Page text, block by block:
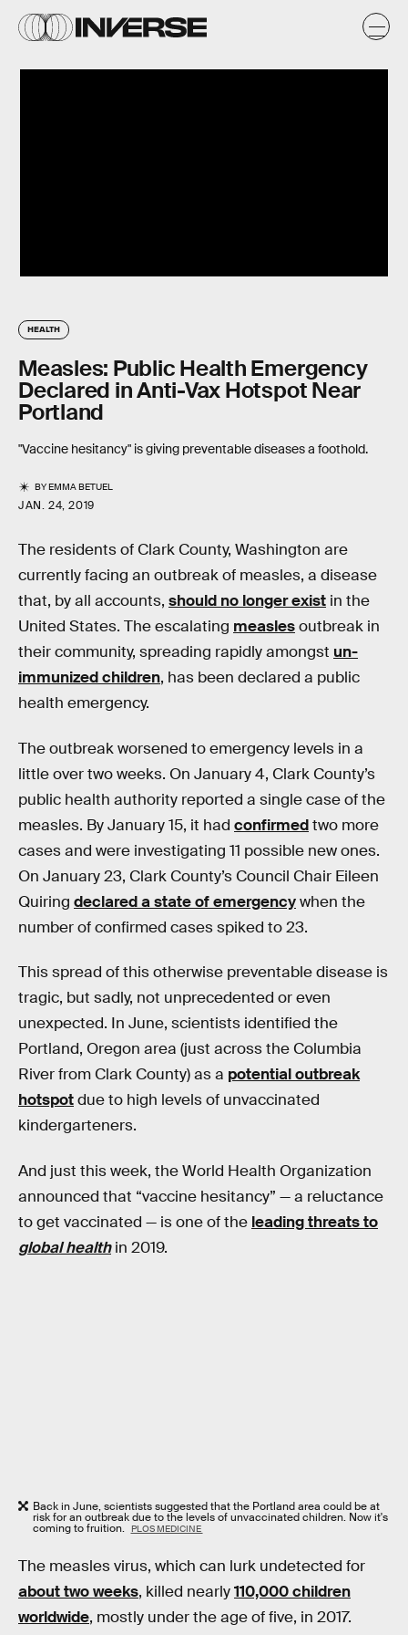
HEALTH
Measles: Public Health Emergency
Declared in Anti-Vax Hotspot Near
Portland
"Vaccine hesitancy" is giving preventable diseases a foothold.
BYEMMA BETUEL
JAN. 24, 2019
The residents of Clark County, Washington are
currently facing an outbreak of measles, a disease
that, by all accounts, should no longer exist in the
United States. The escalating measlesoutbreak in
their community, spreading rapidly amongst un-
immunized children, has been declared a public
health emergency.
The outbreak worsened to emergency levels in a
little over two weeks. On January 4, Clark County’s
public health authority reported a single case of the
measles. By January 15, it had confirmedtwo more
cases and were investigating 11 possible new ones.
On January 23, Clark County’s Council Chair Eileen
Quiring declared a state of emergencywhen the
number of confirmed cases spiked to 23.
This spread of this otherwise preventable disease is
tragic, but sadly, not unprecedented or even
unexpected. In June, scientists identified the
Portland, Oregon area (just across the Columbia
River from Clark County) as a potential outbreak
hotspotdue to high levels of unvaccinated
kindergarteners.
And just this week, the World Health Organization
announced that “vaccine hesitancy” — a reluctance
to get vaccinated — is one of the leading threats to
global healthin 2019.
Back in June, scientists suggested that the Portland area could be at
risk for an outbreak due to the levels of unvaccinated children. Now it's
coming to fruition. PLOS MEDICINE
The measles virus, which can lurk undetected for
about two weeks, killed nearly110,000 children
worldwide, mostly under the age of five, in 2017.